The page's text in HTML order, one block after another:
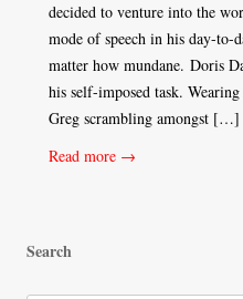
decided to venture into the
mode of speech in his day-
matter how mundane. Doris
his self-imposed task.
Greg scrambling amongst […]
Read more →
Search